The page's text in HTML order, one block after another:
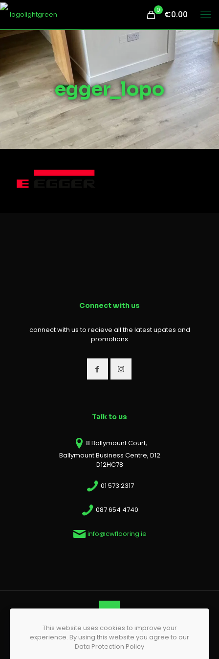
0 €0.00
egger_lopo
Connect with us
connect with us to recieve all the latest upates and
promotions
Talk to us
8 Ballymount Court,
Ballymount Business Centre, D12
D12HC78
01 573 2317
087 654 4740
info@cwflooring.ie
© 2026 CW Flooring | All Rights Reserved | Website by
Phoenix Web Design
This website uses cookies to improve your
experience. By using this website you agree to our
Data Protection Policy